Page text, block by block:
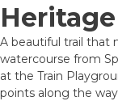
A beautiful trail that
watercourse from
at the Train
points along the